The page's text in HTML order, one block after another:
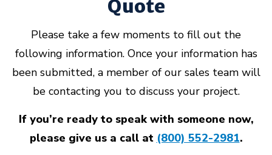
Quote
Please take a few moments to fill out the
following information. Once your information has
been submitted, a member of our sales team will
be contacting you to discuss your project.
If you’re ready to speak with someone now,
please give us a call at (800) 552-2981.